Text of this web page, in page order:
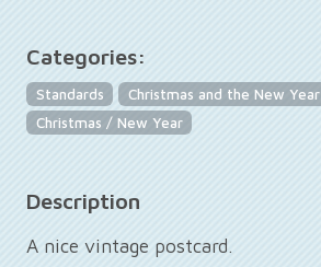
Categories:
Standards
Christmas and the New Year
Christmas / New Year
Description
A nice vintage postcard.